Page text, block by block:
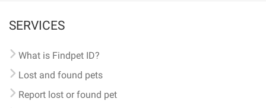
SERVICES
What is Findpet ID?
Lost and found pets
Report lost or found pet